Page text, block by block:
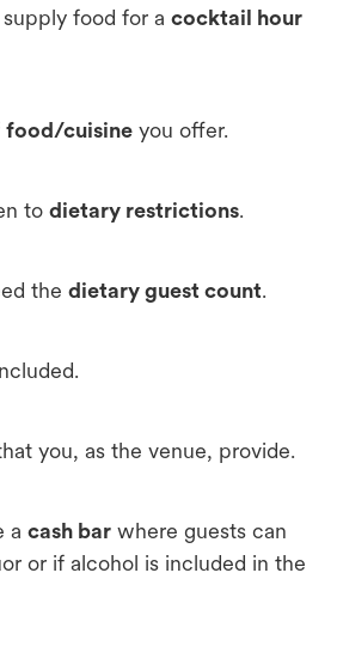
food for a cocktail hour
food/cuisine you offer.
to dietary restrictions.
the dietary guest count.
you, as the venue, provide.
a cash bar where guests can
or if alcohol is included in the